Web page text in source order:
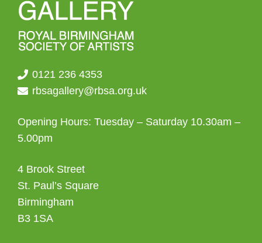
0121 236 4353
rbsagallery@rbsa.org.uk
Opening Hours: Tuesday – Saturday 10.30am –
5.00pm
4 Brook Street
St. Paul’s Square
Birmingham
B3 1SA